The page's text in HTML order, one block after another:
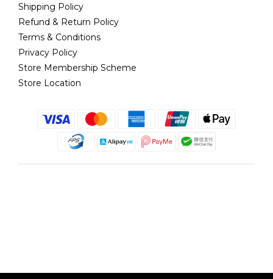
Shipping Policy
Refund & Return Policy
Terms & Conditions
Privacy Policy
Store Membership Scheme
Store Location